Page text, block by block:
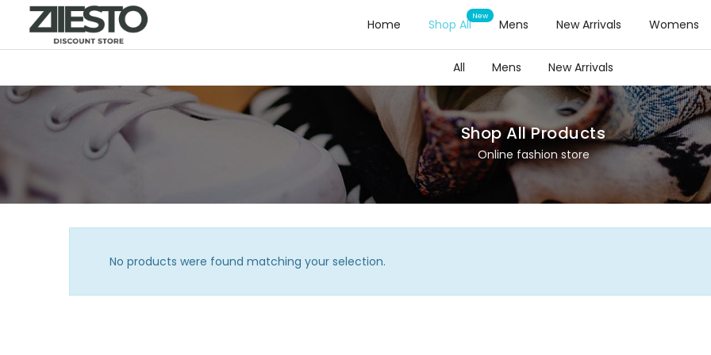
Home Shop All Mens New Arrivals Womens
All Mens New Arrivals
Shop All Products
Online fashion store
No products were found matching your selection.